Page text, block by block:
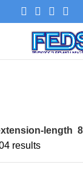
length
results